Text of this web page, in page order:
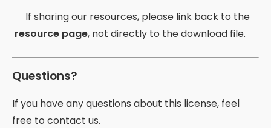
If sharing our resources, please link back to the
resource page, not directly to the download file.
Questions?
If you have any questions about this license, feel
free to contact us.